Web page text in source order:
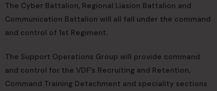
The Cyber Battalion, Regional Liasion Battalion and
Communication Battalion will all fall under the command
and control of 1st Regiment.
The Support Operations Group will provide command
and control for the VDF’s Recruiting and Retention,
Command Training Detachment and speciality sections